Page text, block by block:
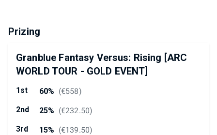
Prizing
Granblue Fantasy Versus: Rising [ARC
WORLD TOUR - GOLD EVENT]
1st 60% (€558)
2nd
25% (€232.50)
3rd
15% (€139.50)